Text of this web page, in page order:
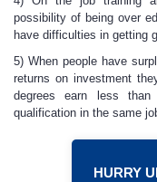
possibility of being over
have difficulties in getting
5) When people have
returns on investment
degrees earn less
qualification in the same
HURRY